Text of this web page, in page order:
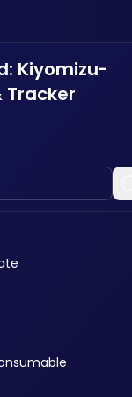
Kiyomizu-
Tracker